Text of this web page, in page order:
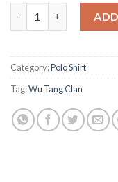
Category:Polo Shirt
Tag:Wu Tang Clan